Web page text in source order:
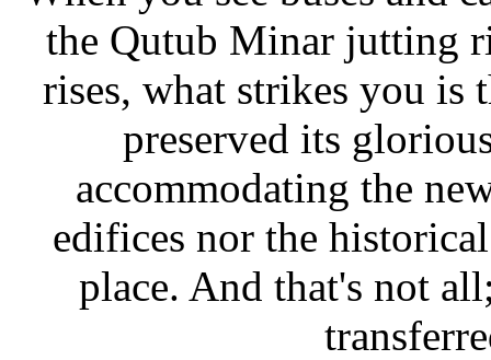
the Qutub Minar jutting
rises, what strikes you is
preserved its
accommodating the
edifices nor the
place. And that's not